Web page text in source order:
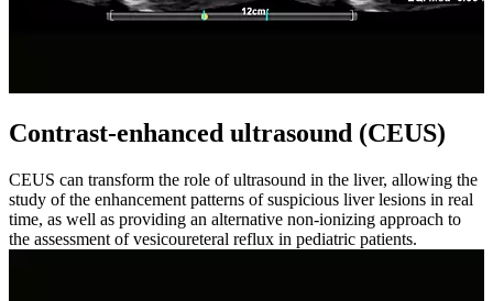
Contrast-enhanced ultrasound (CEUS)
CEUS can transform the role of ultrasound in the liver, allowing the
study of the enhancement patterns of suspicious liver lesions in real
time, as well as providing an alternative non-ionizing approach to
the assessment of vesicoureteral reflux in pediatric patients.